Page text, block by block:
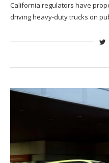
California regulators have
driving heavy-duty trucks on